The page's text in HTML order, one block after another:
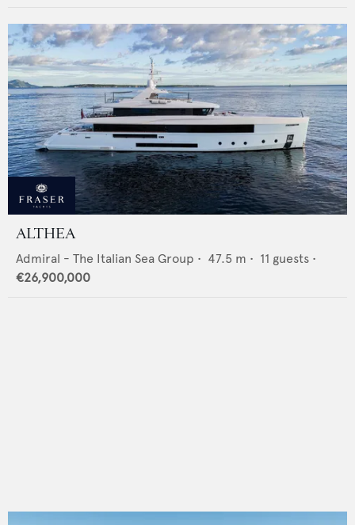
ALTHEA
Admiral - The Italian Sea Group • 47.5 m • 11 guests •
€26,900,000